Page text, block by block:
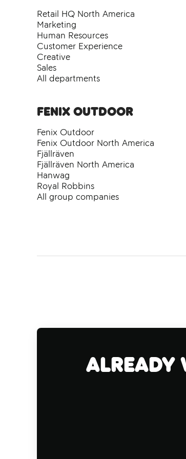
Retail HQ North America
Marketing
Human Resources
Customer Experience
Creative
Sales
All departments
Fenix Outdoor
Fenix Outdoor
Fenix Outdoor North America
Fjällräven
Fjällräven North America
Hanwag
Royal Robbins
All group companies
Already